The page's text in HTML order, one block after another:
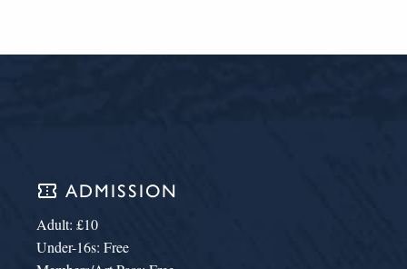
confirmation_number ADMISSION
Adult: £10
Under-16s: Free